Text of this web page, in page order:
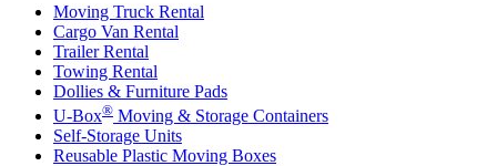
Moving Truck Rental
Cargo Van Rental
Trailer Rental
Towing Rental
Dollies & Furniture Pads
U-Box® Moving & Storage Containers
Self-Storage Units
Reusable Plastic Moving Boxes